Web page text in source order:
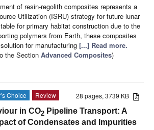
of resin-regolith composites represents a
Utilization (ISRU) strategy for future lunar
for primary habitat construction due to the
polymers from Earth, these composites
for manufacturing [...] Read more.
the Section Advanced Composites)
28 pages, 3739 KB
Choice
Review
in CO2 Pipeline Transport: A
of Condensates and Impurities